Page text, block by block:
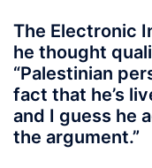
The Electronic
he thought
“Palestinian
fact that he’s
and I guess he
the argument.”